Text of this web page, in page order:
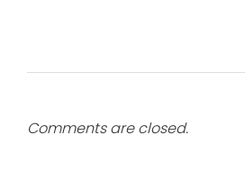
Comments are closed.